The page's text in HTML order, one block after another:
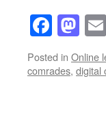
Posted in Online
comrades, digital